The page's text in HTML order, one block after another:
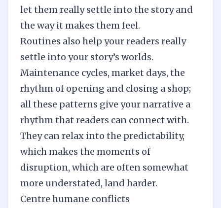
let them really settle into the story and
the way it makes them feel.
Routines also help your readers really
settle into your story’s worlds.
Maintenance cycles, market days, the
rhythm of opening and closing a shop;
all these patterns give your narrative a
rhythm that readers can connect with.
They can relax into the predictability,
which makes the moments of
disruption, which are often somewhat
more understated, land harder.
Centre humane conflicts